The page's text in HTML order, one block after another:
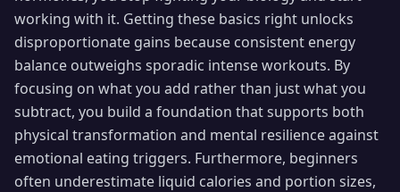
working with it. Getting these basics right unlocks
disproportionate gains because consistent energy
balance outweighs sporadic intense workouts. By
focusing on what you add rather than just what you
subtract, you build a foundation that supports both
physical transformation and mental resilience against
emotional eating triggers. Furthermore, beginners
often underestimate liquid calories and portion sizes,